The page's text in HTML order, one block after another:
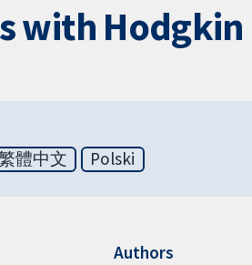
with
體中文 Polski
Authors